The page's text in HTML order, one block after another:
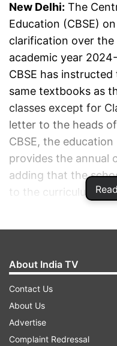
New Delhi: The
Education (CBSE)
clarification over
academic year
CBSE has
same textbooks as
classes except for
letter to the heads
CBSE, the
provides the annual
adding that the
to the curriculum
About India TV
Contact Us
About Us
Advertise
Complaint Redressal